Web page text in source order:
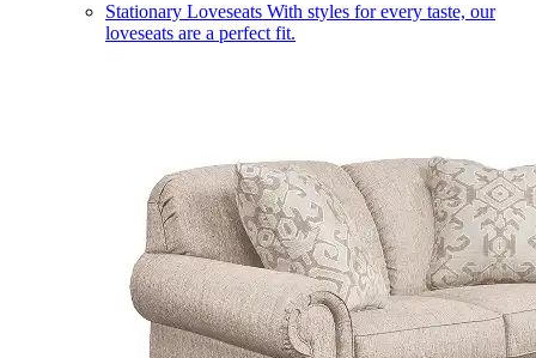
Stationary Loveseats With styles for every taste, our
loveseats are a perfect fit.